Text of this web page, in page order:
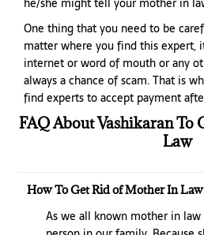
One thing that you need to be
matter where you find this expert,
internet or word of mouth or any
always a chance of scam. That is
find experts to accept payment
FAQ About Vashikaran To
Law
How To Get Rid of Mother In
As we all known mother in law